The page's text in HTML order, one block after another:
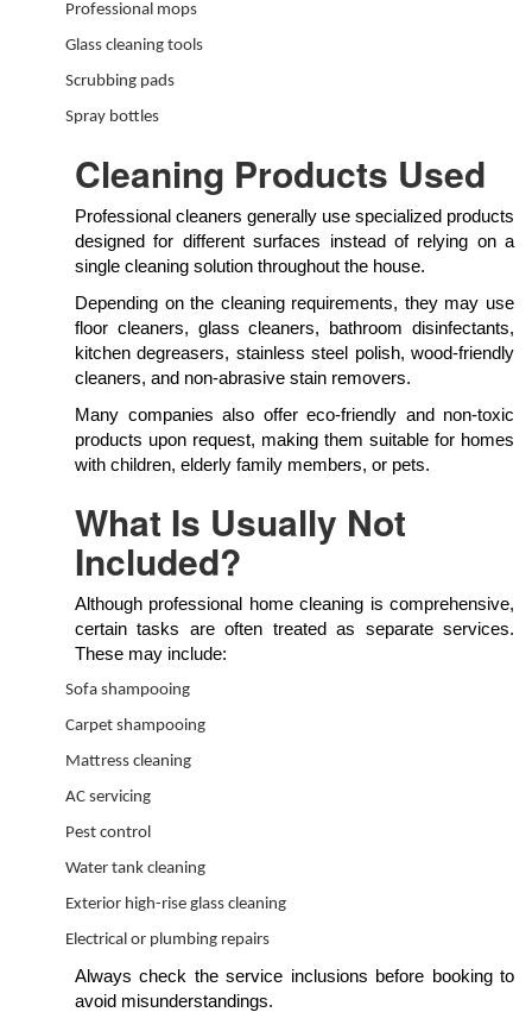
Professional mops
Glass cleaning tools
Scrubbing pads
Spray bottles
Cleaning Products Used
Professional cleaners generally use specialized products
designed for different surfaces instead of relying on a
single cleaning solution throughout the house.
Depending on the cleaning requirements, they may use
floor cleaners, glass cleaners, bathroom disinfectants,
kitchen degreasers, stainless steel polish, wood-friendly
cleaners, and non-abrasive stain removers.
Many companies also offer eco-friendly and non-toxic
products upon request, making them suitable for homes
with children, elderly family members, or pets.
What Is Usually Not
Included?
Although professional home cleaning is comprehensive,
certain tasks are often treated as separate services.
These may include:
Sofa shampooing
Carpet shampooing
Mattress cleaning
AC servicing
Pest control
Water tank cleaning
Exterior high-rise glass cleaning
Electrical or plumbing repairs
Always check the service inclusions before booking to
avoid misunderstandings.